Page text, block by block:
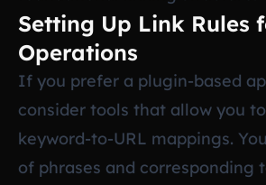
Setting Up Link Rules
Operations
If you prefer a plugin-based
consider tools that allow you
keyword-to-URL mappings.
of phrases and corresponding